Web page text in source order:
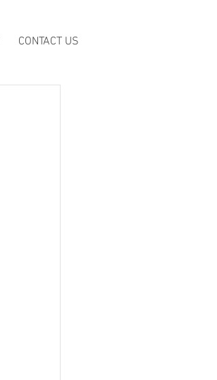
CONTACT US